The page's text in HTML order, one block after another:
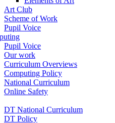
Art Club
Scheme of Work
Pupil Voice
Pupil Voice
Our work
Curriculum Overviews
Computing Policy
National Curriculum
Online Safety
DT National Curriculum
DT Policy